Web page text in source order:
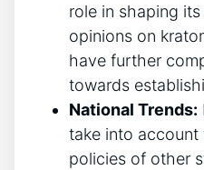
role in shaping
opinions on
have further
towards
National Trends:
take into account
policies of other